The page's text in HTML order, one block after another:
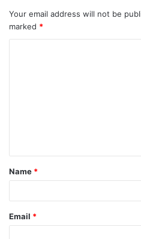
Your email address will not be
marked *
Name *
Email *